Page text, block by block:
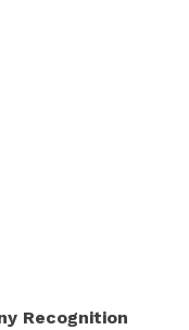
Recognition